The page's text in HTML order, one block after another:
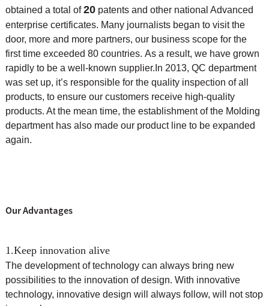
obtained a total of20patents and other national Advanced
enterprise certificates. Many journalists began to visit the
door, more and more partners, our business scope for the
first time exceeded 80 countries. As a result, we have grown
rapidly to be a well-known supplier. In 2013, QC department
was set up, it’s responsible for the quality inspection of all
products, to ensure our customers receive high-quality
products. At the mean time, the establishment of the Molding
department has also made our product line to be expanded
again.
Our Advantages
1.Keep innovation alive
The development of technology can always bring new
possibilities to the innovation of design. With innovative
technology, innovative design will always follow, will not stop